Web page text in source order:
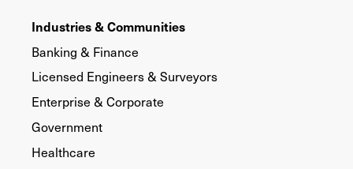
Industries & Communities
Banking & Finance
Licensed Engineers & Surveyors
Enterprise & Corporate
Government
Healthcare